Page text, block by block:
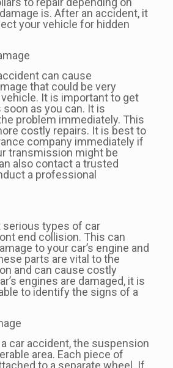
is. After an accident, it
your vehicle for hidden
can cause
that could be very
It is important to get
as you can. It is
problem immediately. This
costly repairs. It is best to
company immediately if
transmission might be
also contact a trusted
a professional
serious types of car
end collision. This can
to your car’s engine and
parts are vital to the
and can cause costly
engines are damaged, it is
to identify the signs of a
car accident, the suspension
area. Each piece of
to a separate wheel. If